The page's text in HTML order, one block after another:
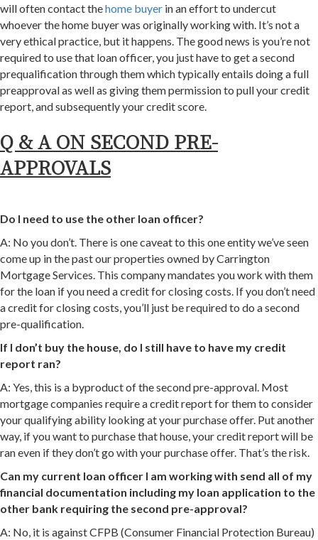
will often contact thehome buyer in an effort to undercut
whoever the home buyer was originally working with. It’s not a
very ethical practice, but it happens. The good news is you’re not
required to use that loan officer, you just have to get a second
prequalification through them which typically entails doing a full
preapproval as well as giving them permission to pull your credit
report, and subsequently your credit score.
Q & A ON SECOND PRE-
APPROVALS
Do I need to use the other loan officer?
A: No you don’t. There is one caveat to this one entity we’ve seen
come up in the past our properties owned by Carrington
Mortgage Services. This company mandates you work with them
for the loan if you need a credit for closing costs. If you don’t need
a credit for closing costs, you’ll just be required to do a second
pre-qualification.
If I don’t buy the house, do I still have to have my credit
report ran?
A: Yes, this is a byproduct of the second pre-approval. Most
mortgage companies require a credit report for them to consider
your qualifying ability looking at your purchase offer. Put another
way, if you want to purchase that house, your credit report will be
ran even if they don’t go with your purchase offer. That’s the risk.
Can my current loan officer I am working with send all of my
financial documentation including my loan application to the
other bank requiring the second pre-approval?
A: No, it is against CFPB (Consumer Financial Protection Bureau)